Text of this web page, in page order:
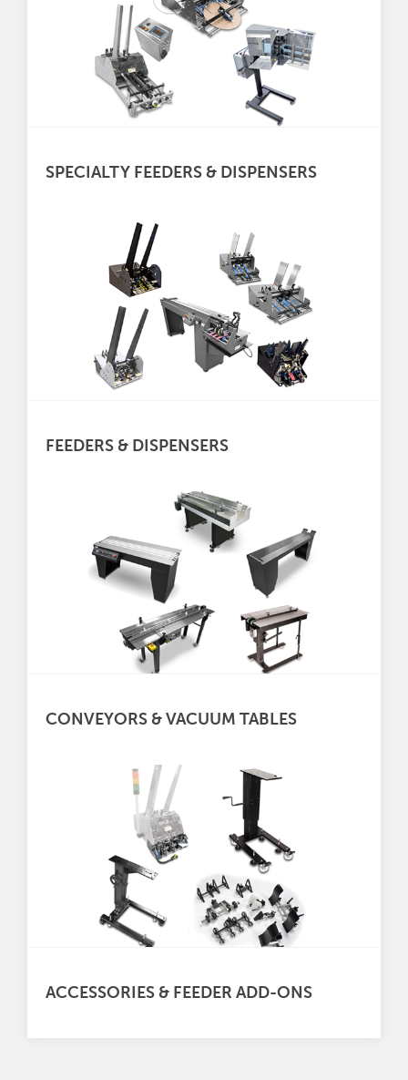
SPECIALTY FEEDERS & DISPENSERS
FEEDERS & DISPENSERS
CONVEYORS & VACUUM TABLES
ACCESSORIES & FEEDER ADD-ONS